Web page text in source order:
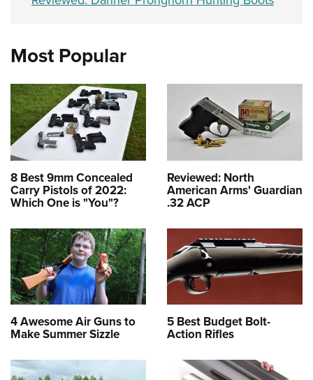
Most Popular
8 Best 9mm Concealed
Carry Pistols of 2022:
Which One is "You"?
Reviewed: North
American Arms' Guardian
.32 ACP
4 Awesome Air Guns to
Make Summer Sizzle
5 Best Budget Bolt-
Action Rifles